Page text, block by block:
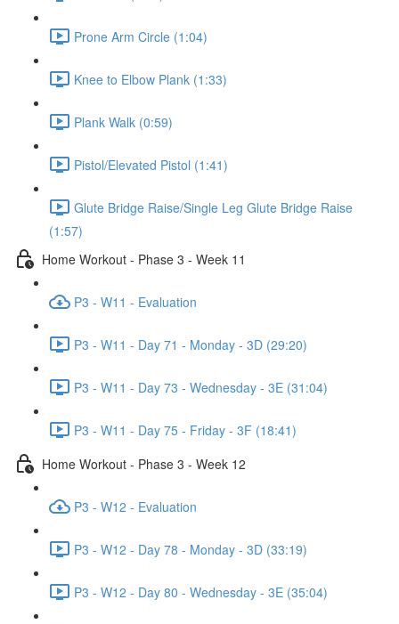
Prone Arm Circle (1:04)
Knee to Elbow Plank (1:33)
Plank Walk (0:59)
Pistol/Elevated Pistol (1:41)
Glute Bridge Raise/Single Leg Glute Bridge Raise
(1:57)
Home Workout - Phase 3 - Week 11
P3 - W11 - Evaluation
P3 - W11 - Day 71 - Monday - 3D (29:20)
P3 - W11 - Day 73 - Wednesday - 3E (31:04)
P3 - W11 - Day 75 - Friday - 3F (18:41)
Home Workout - Phase 3 - Week 12
P3 - W12 - Evaluation
P3 - W12 - Day 78 - Monday - 3D (33:19)
P3 - W12 - Day 80 - Wednesday - 3E (35:04)